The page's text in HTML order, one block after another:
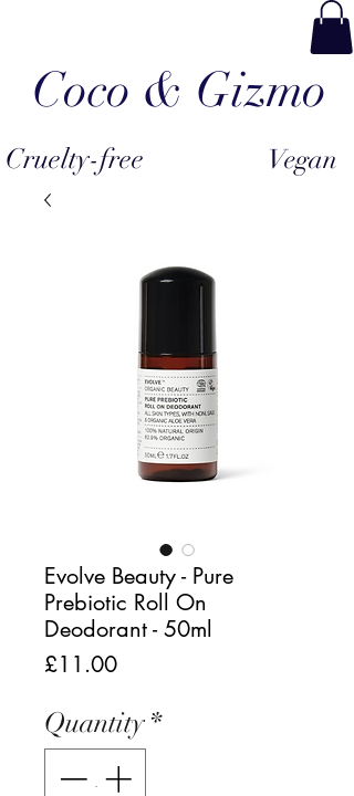
Coco & Gizmo
Cruelty-free Vegan
Evolve Beauty - Pure
Prebiotic Roll On
Deodorant - 50ml
£11.00Price
Quantity*